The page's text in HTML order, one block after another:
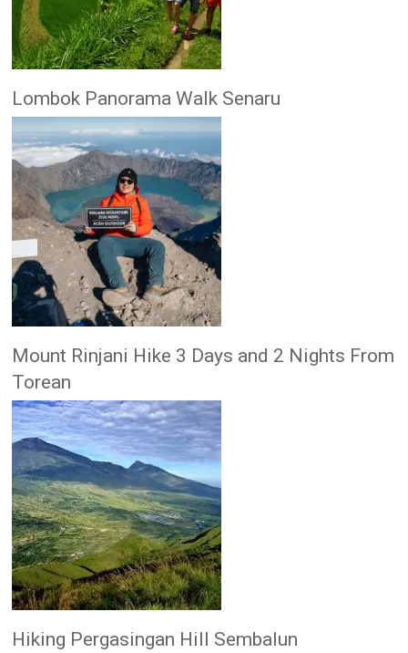
Lombok Panorama Walk Senaru
Mount Rinjani Hike 3 Days and 2 Nights From
Torean
Hiking Pergasingan Hill Sembalun